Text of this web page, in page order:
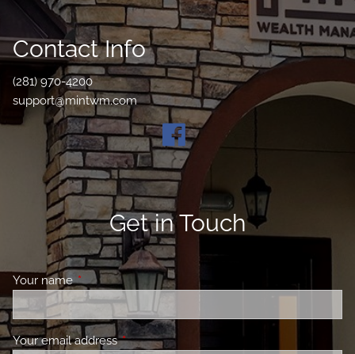
Contact Info
(281) 970-4200
support@mintwm.com
Get in Touch
Your nameThis field is required.
Your email addressThis field is required.